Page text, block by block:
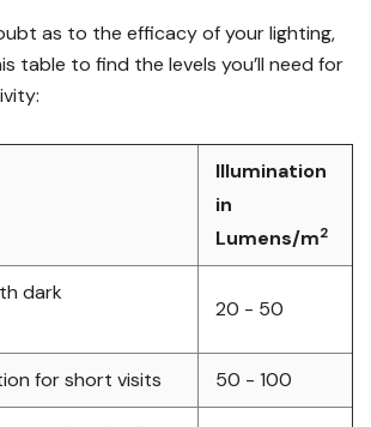
as to the efficacy of your lighting,
table to find the levels you’ll need for
Illumination
in
Lumens/m2
dark
20 - 50
for short visits 50 - 100